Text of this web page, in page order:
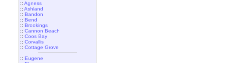
:: Agness
:: Ashland
:: Bandon
:: Bend
:: Brookings
:: Cannon Beach
:: Coos Bay
:: Corvallis
:: Cottage Grove
:: Eugene